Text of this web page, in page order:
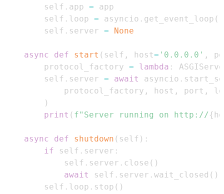
        self
. app =
        self
. loop = asyncio . get_event_loop (
        self
. server = None
async def start ( self , host= '0.0.0.0' ,
        protocol_factory
= lambda :
        self
. server = await asyncio .
            protocol_factory
, host , port ,
)
print ( f"Server running on http://{
async def shutdown ( self ) :
if self . server :
            self
. server . close ( )
await
self . server . wait_closed ( )
        self
. loop . stop ( )